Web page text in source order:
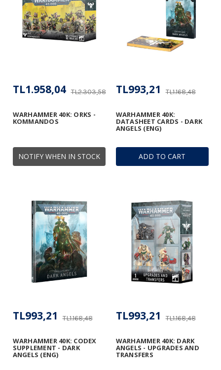
NOTIFY WHEN IN STOCK
WARHAMMER 40K: ORKS -
KOMMANDOS
TL2.303,58
TL1.958,04
ADD TO CART
WARHAMMER 40K:
DATASHEET CARDS - DARK
ANGELS (ENG)
TL1.168,48
TL993,21
WARHAMMER 40K: CODEX
SUPPLEMENT - DARK
ANGELS (ENG)
TL1.168,48
TL993,21
WARHAMMER 40K: DARK
ANGELS - UPGRADES AND
TRANSFERS
TL1.168,48
TL993,21